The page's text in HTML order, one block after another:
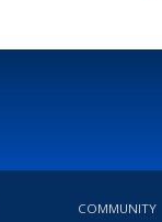
COMMUNITY